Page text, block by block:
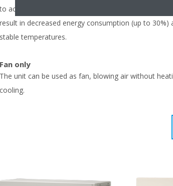
to actual demand. Fewer power-consuming starts
result in decreased energy consumption (up to 30%)
stable temperatures.
Fan only
The unit can be used as fan, blowing air without
cooling.